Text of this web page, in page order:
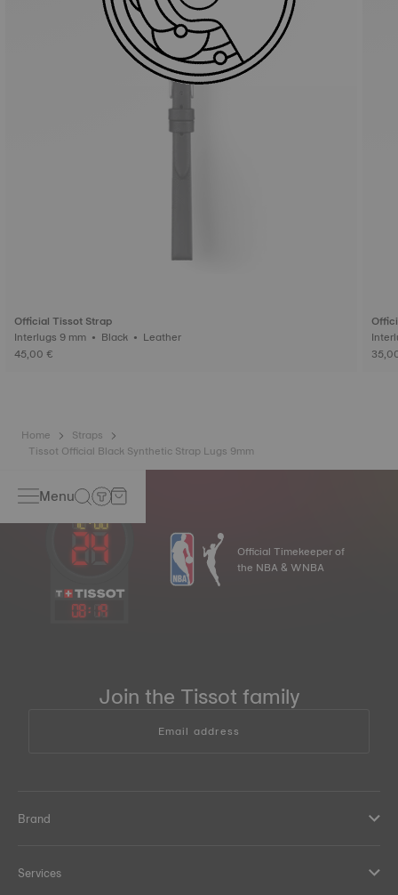
Official Tissot Strap
Interlugs 9 mm • Black • Leather
45,00 €
Home
Straps
Tissot Official Black Synthetic Strap Lugs 9mm
Menu
08: 19
Official Timekeeper of
the NBA & WNBA
Join the Tissot family
Email address
Brand
Services